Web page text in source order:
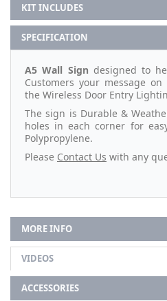
KIT INCLUDES
SPECIFICATION
A5 Wall Sign designed to
Customers your message
the Wireless Door Entry
The sign is Durable &
holes in each corner for
Polypropylene.
Please Contact Us with any
MORE INFO
VIDEOS
ACCESSORIES